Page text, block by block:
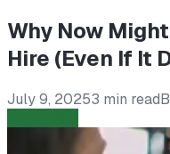
Why Now
Hire (Even If It
July 9, 20253 min read